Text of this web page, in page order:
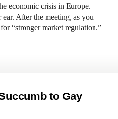
economic crisis in Europe.
After the meeting, as you
“stronger market regulation.”
to Gay